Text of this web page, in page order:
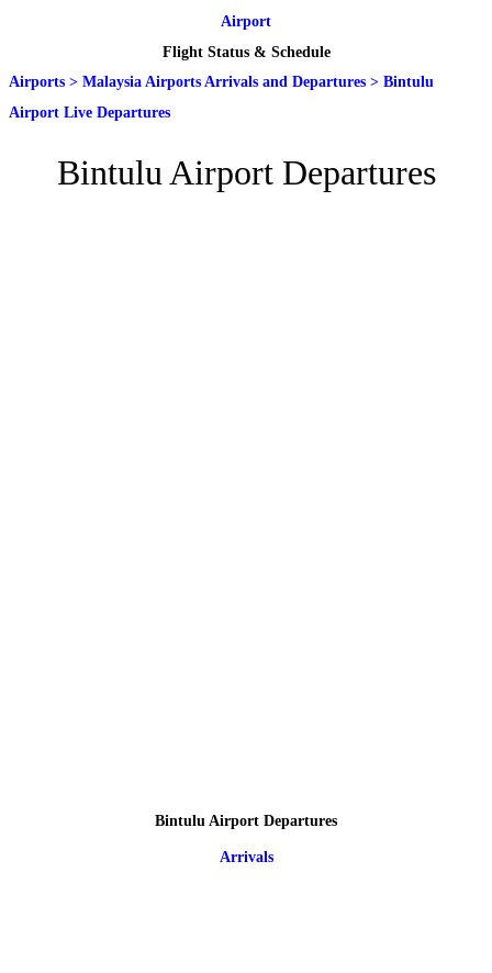
Airport
Flight Status & Schedule
Airports > Malaysia Airports Arrivals and Departures > Bintulu
Airport Live Departures
Bintulu Airport Departures
Bintulu Airport Departures
Arrivals